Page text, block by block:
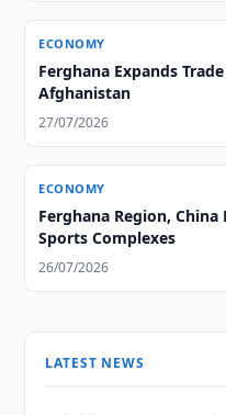
ECONOMY
Ferghana Expands
Afghanistan
27/07/2026
ECONOMY
Ferghana Region,
Sports Complexes
26/07/2026
LATEST NEWS